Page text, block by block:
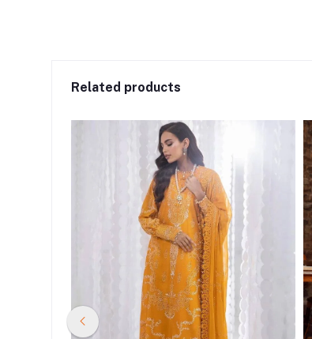
Related products